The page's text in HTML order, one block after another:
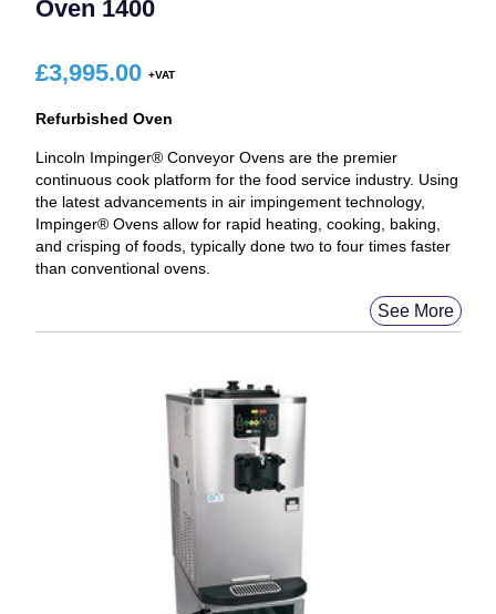
Oven 1400
£3,995.00
Refurbished Oven
Lincoln Impinger® Conveyor Ovens are the premier
continuous cook platform for the food service industry. Using
the latest advancements in air impingement technology,
Impinger® Ovens allow for rapid heating, cooking, baking,
and crisping of foods, typically done two to four times faster
than conventional ovens.
See More